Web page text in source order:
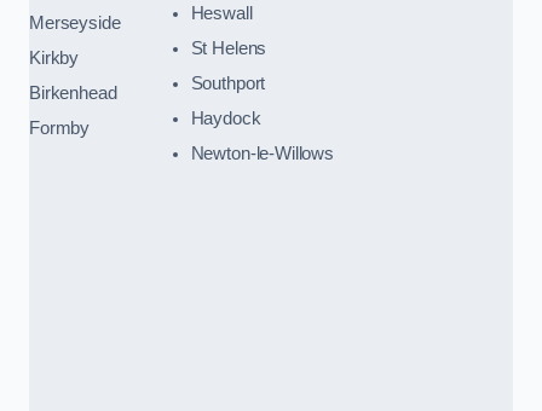
Merseyside
Kirkby
Birkenhead
Formby
Heswall
St Helens
Southport
Haydock
Newton-le-Willows